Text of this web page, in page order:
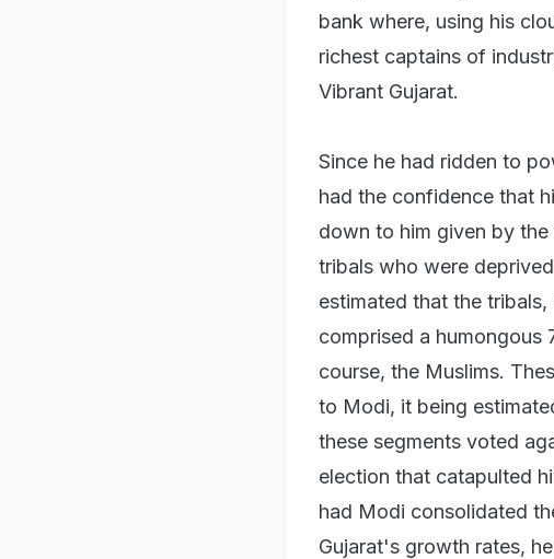
bank where, using his
richest captains of
Vibrant Gujarat.
Since he had ridden to
had the confidence that
down to him given by
tribals who were
estimated that the
comprised a
course, the Muslims.
to Modi, it being
these segments voted
election that catapulted
had Modi consolidated
Gujarat's growth rates,